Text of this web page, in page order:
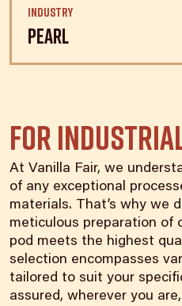
Industry
Pearl
For
At Vanilla Fair, we
of any exceptional
materials. That’s why we
meticulous preparation of
pod meets the highest
selection encompasses
tailored to suit your
assured, wherever you